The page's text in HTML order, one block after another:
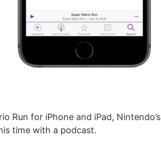
Run for iPhone and iPad, Nintendo’s
time with a podcast.